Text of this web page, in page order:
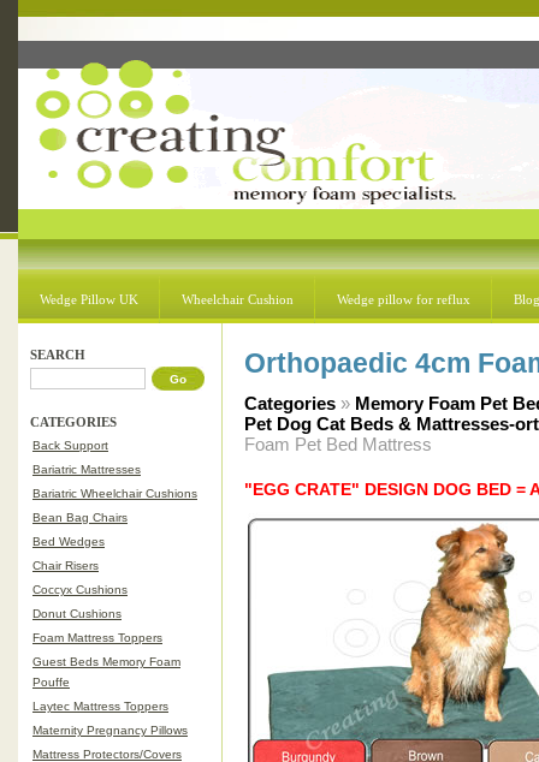
Wedge Pillow UK Wheelchair Cushion Wedge pillow for reflux Blog
SEARCH
CATEGORIES
Back Support
Bariatric Mattresses
Bariatric Wheelchair Cushions
Bean Bag Chairs
Bed Wedges
Chair Risers
Coccyx Cushions
Donut Cushions
Foam Mattress Toppers
Guest Beds Memory Foam
Pouffe
Laytec Mattress Toppers
Maternity Pregnancy Pillows
Mattress Protectors/Covers
Orthopaedic 4cm
Categories » Memory Foam Pet
Pet Dog Cat Beds & Mattresses-
Foam Pet Bed Mattress
"EGG CRATE" DESIGN DOG BED =